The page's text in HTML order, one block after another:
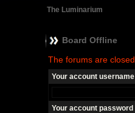
The Luminarium
Board Offline
The forums are closed.
Your account username
Your account password